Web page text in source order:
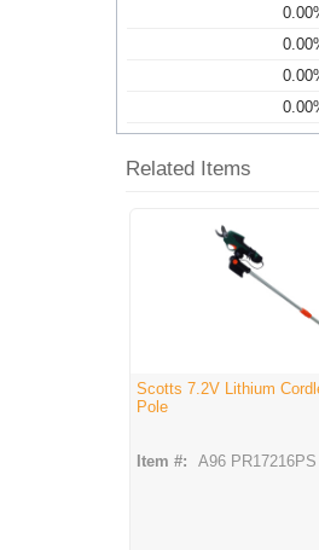
Related Items
Scotts 7.2V Lithium
Pole
Item #: A96 PR17216PS